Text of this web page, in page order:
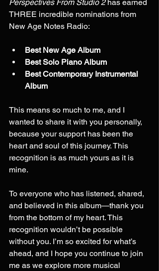
Perspectives From Studio 2 has earned
THREE incredible nominations from
New Age Notes Radio:
Best New Age Album
Best Solo Piano Album
Best Contemporary Instrumental
Album
This means so much to me, and I
wanted to share it with you personally,
because your support has been the
heart and soul of this journey. This
recognition is as much yours as it is
mine.
To everyone who has listened, shared,
and believed in this album—thank you
from the bottom of my heart. This
recognition wouldn’t be possible
without you. I’m so excited for what’s
ahead, and I hope you continue to join
me as we explore more musical